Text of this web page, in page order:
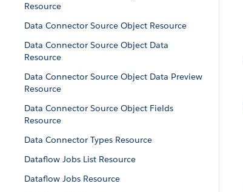
Resource
Data Connector Source Object Resource
Data Connector Source Object Data
Resource
Data Connector Source Object Data Preview
Resource
Data Connector Source Object Fields
Resource
Data Connector Types Resource
Dataflow Jobs List Resource
Dataflow Jobs Resource